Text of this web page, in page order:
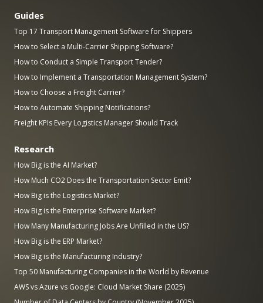
Guides
Top 17 Transport Management Software for Shippers
How to Select a Multi-Carrier Shipping Software?
How to Conduct a Simple Transport Tender?
How to Implement a Transportation Management System?
How to Choose a Freight Carrier?
How to Automate Shipping Notifications?
Freight KPIs Every Logistics Manager Should Track
Research
How Big is the AI Market?
How Much CO2 Does the Transportation Sector Emit?
How Big is the Logistics Market?
How Big is the Enterprise Software Market?
How Many Manufacturing Jobs Are Unfilled in the US?
How Big is the ERP Market?
How Big is the Manufacturing Industry?
Top 50 Manufacturing Companies in the World by Revenue
AWS vs Azure vs Google: Cloud Market Share (2025)